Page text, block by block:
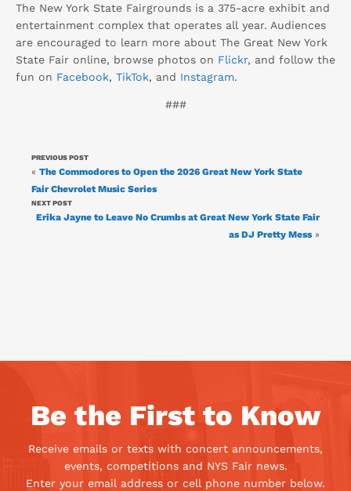
The New York State Fairgrounds is a 375-acre exhibit and
entertainment complex that operates all year. Audiences
are encouraged to learn more about The Great New York
State Fair online, browse photos on Flickr, and follow the
fun on Facebook, TikTok, and Instagram.
###
PREVIOUS POST
« The Commodores to Open the 2026 Great New York State
Fair Chevrolet Music Series
NEXT POST
Erika Jayne to Leave No Crumbs at Great New York State Fair
as DJ Pretty Mess»
Be the First to Know
Receive emails or texts with concert announcements,
events, competitions and NYS Fair news.
Enter your email address or cell phone number below.